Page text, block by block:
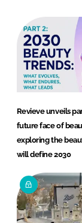
d
I
n
Revieve unveils
future face of
exploring the
will define 2030